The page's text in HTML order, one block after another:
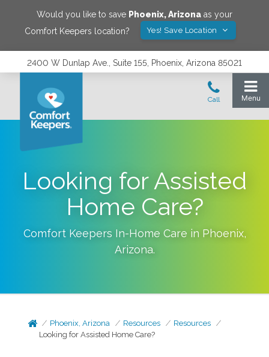
Would you like to save Phoenix,Arizona as your
Comfort Keepers location?
Yes! Save Location
2400 W Dunlap Ave., Suite 155, Phoenix, Arizona 85021
Looking for Assisted
Home Care?
Comfort Keepers In-Home Care in Phoenix,
Arizona.
Phoenix, Arizona Resources
Resources
Looking for Assisted Home Care?